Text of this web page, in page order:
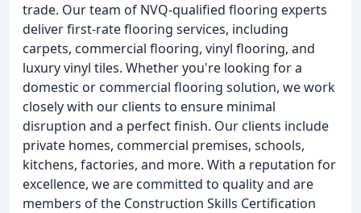
trade. Our team of NVQ-qualified flooring experts
deliver first-rate flooring services, including
carpets, commercial flooring, vinyl flooring, and
luxury vinyl tiles. Whether you're looking for a
domestic or commercial flooring solution, we work
closely with our clients to ensure minimal
disruption and a perfect finish. Our clients include
private homes, commercial premises, schools,
kitchens, factories, and more. With a reputation for
excellence, we are committed to quality and are
members of the Construction Skills Certification